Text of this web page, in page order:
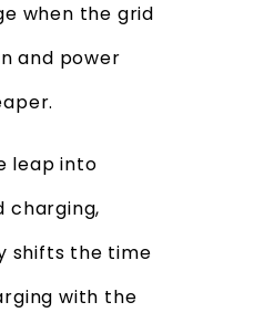
when the grid
and power
leap into
charging,
shifts the time
with the